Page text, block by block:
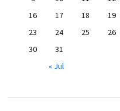
16
17 18 19
23
24 25 26
30
31
« Jul